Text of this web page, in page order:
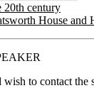
20th century
House and
to contact